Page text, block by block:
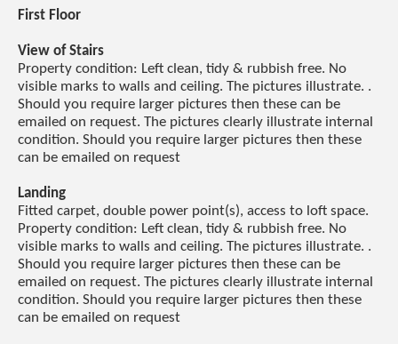
First Floor
View of Stairs
Property condition: Left clean, tidy & rubbish free. No
visible marks to walls and ceiling. The pictures illustrate. .
Should you require larger pictures then these can be
emailed on request. The pictures clearly illustrate internal
condition. Should you require larger pictures then these
can be emailed on request
Landing
Fitted carpet, double power point(s), access to loft space.
Property condition: Left clean, tidy & rubbish free. No
visible marks to walls and ceiling. The pictures illustrate. .
Should you require larger pictures then these can be
emailed on request. The pictures clearly illustrate internal
condition. Should you require larger pictures then these
can be emailed on request